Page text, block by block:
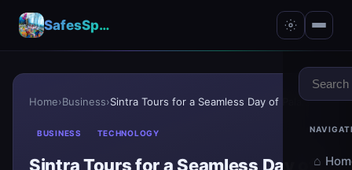
SafesSpace – A Secure Place for Growth & Support
⌂
Home›Business› Sintra Tours for a Seamless Day of Palaces and Sce...
BUSINESS TECHNOLOGY
Sintra Tours for a Seamless Day of